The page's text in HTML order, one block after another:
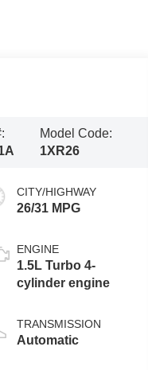
Model Code:
1XR26
CITY/HIGHWAY
26/31 MPG
ENGINE
1.5L Turbo 4-
cylinder engine
TRANSMISSION
Automatic